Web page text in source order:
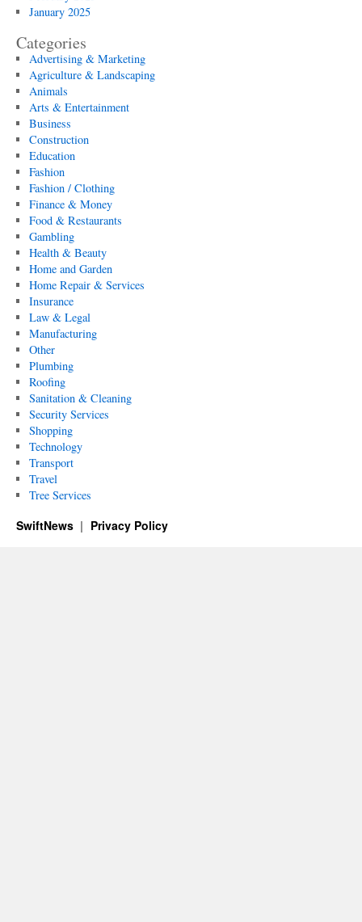
January 2025
Categories
Advertising & Marketing
Agriculture & Landscaping
Animals
Arts & Entertainment
Business
Construction
Education
Fashion
Fashion / Clothing
Finance & Money
Food & Restaurants
Gambling
Health & Beauty
Home and Garden
Home Repair & Services
Insurance
Law & Legal
Manufacturing
Other
Plumbing
Roofing
Sanitation & Cleaning
Security Services
Shopping
Technology
Transport
Travel
Tree Services
SwiftNews Privacy Policy